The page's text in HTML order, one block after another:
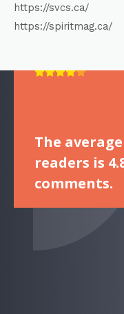
https://svcs.ca/
https://spiritmag.ca/

The
readers is
comments.